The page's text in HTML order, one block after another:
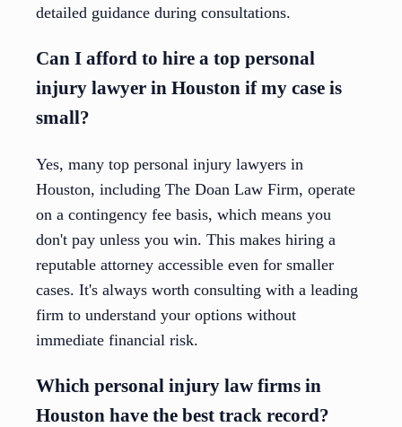
detailed guidance during consultations.
Can I afford to hire a top personal
injury lawyer in Houston if my case is
small?
Yes, many top personal injury lawyers in
Houston, including The Doan Law Firm, operate
on a contingency fee basis, which means you
don't pay unless you win. This makes hiring a
reputable attorney accessible even for smaller
cases. It's always worth consulting with a leading
firm to understand your options without
immediate financial risk.
Which personal injury law firms in
Houston have the best track record?